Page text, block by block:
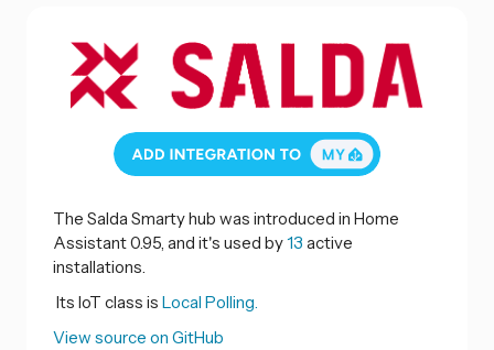
The Salda Smarty hub was introduced in Home
Assistant 0.95, and it's used by13 active
installations.
Its IoT class is Local Polling.
View source on GitHub